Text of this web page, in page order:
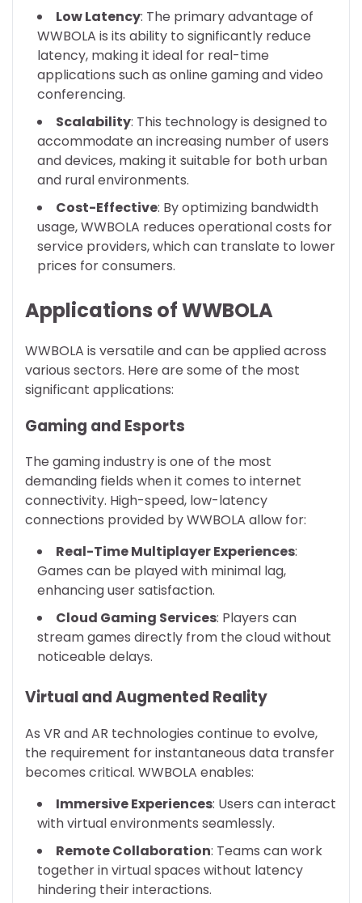
Low Latency: The primary advantage of
WWBOLA is its ability to significantly reduce
latency, making it ideal for real-time
applications such as online gaming and video
conferencing.
Scalability: This technology is designed to
accommodate an increasing number of users
and devices, making it suitable for both urban
and rural environments.
Cost-Effective: By optimizing bandwidth
usage, WWBOLA reduces operational costs for
service providers, which can translate to lower
prices for consumers.
Applications of WWBOLA
WWBOLA is versatile and can be applied across
various sectors. Here are some of the most
significant applications:
Gaming and Esports
The gaming industry is one of the most
demanding fields when it comes to internet
connectivity. High-speed, low-latency
connections provided by WWBOLA allow for:
Real-Time Multiplayer Experiences:
Games can be played with minimal lag,
enhancing user satisfaction.
Cloud Gaming Services: Players can
stream games directly from the cloud without
noticeable delays.
Virtual and Augmented Reality
As VR and AR technologies continue to evolve,
the requirement for instantaneous data transfer
becomes critical. WWBOLA enables:
Immersive Experiences: Users can interact
with virtual environments seamlessly.
Remote Collaboration: Teams can work
together in virtual spaces without latency
hindering their interactions.